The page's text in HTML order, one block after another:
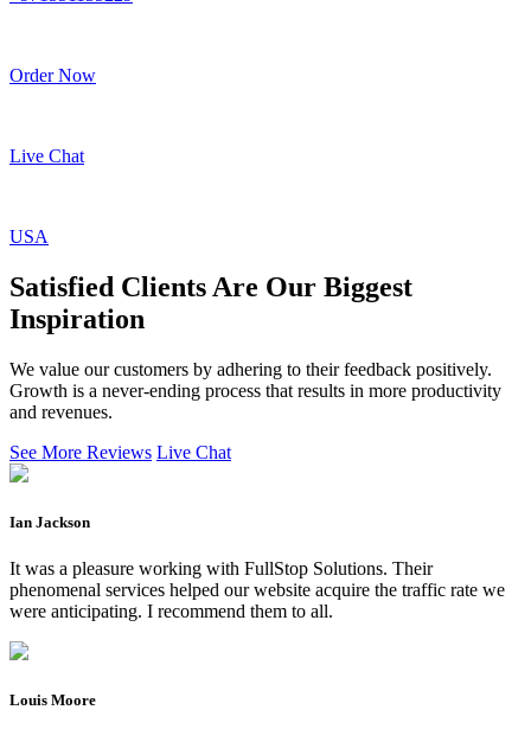
Order Now
Live Chat
USA
Satisfied Clients Are Our Biggest
Inspiration
We value our customers by adhering to their feedback positively.
Growth is a never-ending process that results in more productivity
and revenues.
See More Reviews Live Chat
Ian Jackson
It was a pleasure working with FullStop Solutions. Their
phenomenal services helped our website acquire the traffic rate we
were anticipating. I recommend them to all.
Louis Moore